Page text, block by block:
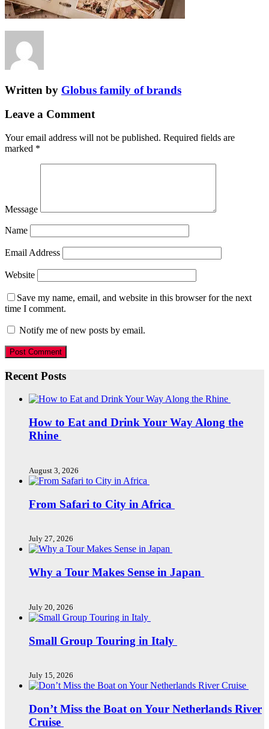
Written by Globus family of brands
Leave a Comment
Your email address will not be published. Required fields are
marked *
Message
Name
Email Address
Website
Save my name, email, and website in this browser for the next
time I comment.
Notify me of new posts by email.
Recent Posts
How to Eat and Drink Your Way Along the
Rhine
August 3, 2026
From Safari to City in Africa
July 27, 2026
Why a Tour Makes Sense in Japan
July 20, 2026
Small Group Touring in Italy
July 15, 2026
Don’t Miss the Boat on Your Netherlands River
Cruise